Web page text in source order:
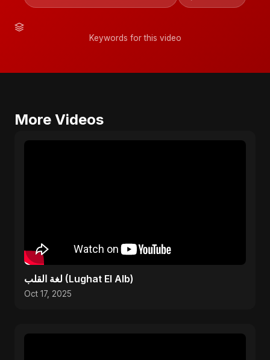
Keywords for this video
More Videos
لغة القلب (Lughat El Alb)
Oct 17, 2025